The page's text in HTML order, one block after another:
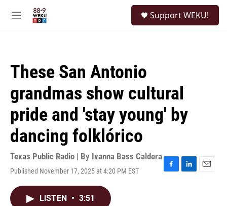
M
Support WEKU!
These San Antonio
grandmas show cultural
pride and 'stay young' by
dancing folklórico
Texas Public Radio | By Ivanna Bass Caldera
Published November 17, 2025 at 4:20 PM EST
F
L
E
LISTEN • 3:51